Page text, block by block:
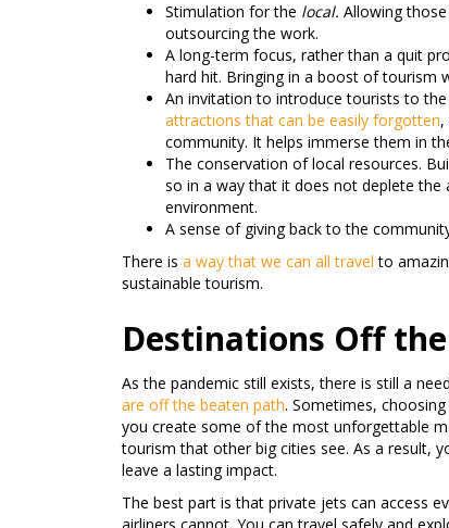
Stimulation for the local. Allowing
outsourcing the work.
A long-term focus, rather than a quit
hard hit. Bringing in a boost of tourism
An invitation to introduce tourists to
attractions that can be easily forgotten,
community. It helps immerse them in
The conservation of local resources.
so in a way that it does not deplete
environment.
A sense of giving back to the
There is a way that we can all travel to
sustainable tourism.
Destinations Off
As the pandemic still exists, there is still a
are off the beaten path. Sometimes,
you create some of the most unforgettable
tourism that other big cities see. As a result,
leave a lasting impact.
The best part is that private jets can access